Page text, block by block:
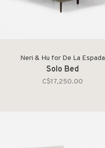
Neri & Hu for De La Espada
Solo Bed
C$17,250.00